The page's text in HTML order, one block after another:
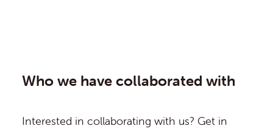
Who we have collaborated with
Interested in collaborating with us? Get in